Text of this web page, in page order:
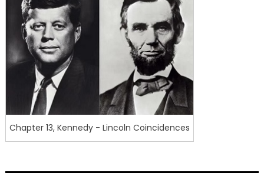
Chapter 13, Kennedy - Lincoln Coincidences